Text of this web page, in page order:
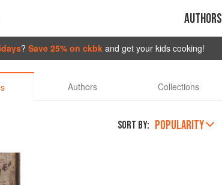
Authors
? Save 25% on ckbk and get your kids cooking!
Authors Collections
SORT BY: POPULARITY